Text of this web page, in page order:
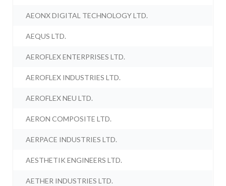
AEONX DIGITAL TECHNOLOGY LTD.
AEQUS LTD.
AEROFLEX ENTERPRISES LTD.
AEROFLEX INDUSTRIES LTD.
AEROFLEX NEU LTD.
AERON COMPOSITE LTD.
AERPACE INDUSTRIES LTD.
AESTHETIK ENGINEERS LTD.
AETHER INDUSTRIES LTD.